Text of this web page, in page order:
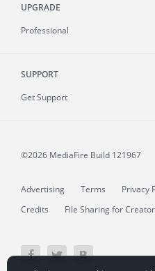
UPGRADE
Professional
SUPPORT
Get Support
©2026 MediaFire Build 121967
Advertising Terms Privacy
Credits
File Sharing for